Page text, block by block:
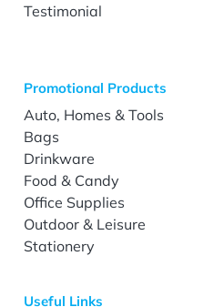
Testimonial
Promotional Products
Auto, Homes & Tools
Bags
Drinkware
Food & Candy
Office Supplies
Outdoor & Leisure
Stationery
Useful Links